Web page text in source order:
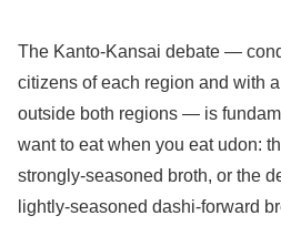
The Kanto-Kansai debate —
citizens of each region and with
outside both regions — is
want to eat when you eat udon:
strongly-seasoned broth, or the
lightly-seasoned dashi-forward